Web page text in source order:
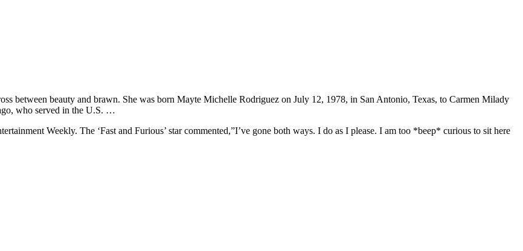
between beauty and brawn. She was born Mayte Michelle Rodriguez on July 12, 1978, in San Antonio, Texas, to Carmen Milady
who served in the U.S. …
Weekly. The ‘Fast and Furious’ star commented,”I’ve gone both ways. I do as I please. I am too *beep* curious to sit here